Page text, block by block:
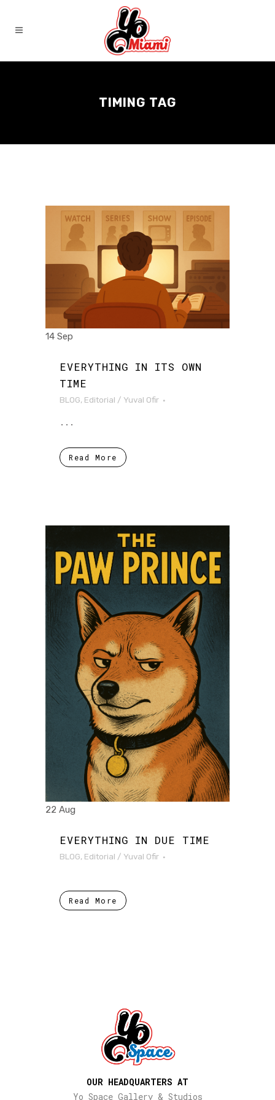
TIMING TAG
14 Sep
EVERYTHING IN ITS OWN
TIME
BLOG, Editorial / Yuval Ofir
...
Read More
22 Aug
EVERYTHING IN DUE TIME
BLOG, Editorial / Yuval Ofir
Read More
OUR HEADQUARTERS AT
Yo Space Gallery & Studios